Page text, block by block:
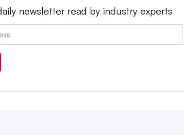
newsletter read by industry experts